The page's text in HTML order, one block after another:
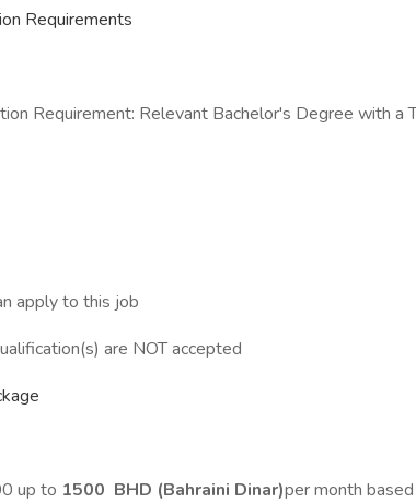
Requirements
Requirement: Relevant Bachelor's Degree with a
apply to this job
are NOT accepted
up to 1500 BHD (Bahraini Dinar)per month